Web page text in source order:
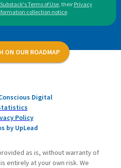
Substack's Terms of Use, their Privacy
collection notice.
ON OUR ROADMAP
Digital
Policy
by UpLead
as is, without warranty of
entirely at your own risk. We